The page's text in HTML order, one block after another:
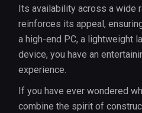
Its availability across a wide
reinforces its appeal,
a high-end PC, a lightweight
device, you have an
experience.
If you have ever wondered
combine the spirit of